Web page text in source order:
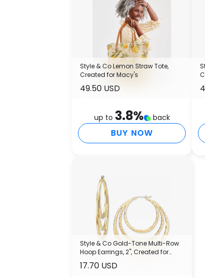
Style & Co Lemon Straw Tote,
Created for Macy's
49.50 USD
up to 3.8% back
BUY NOW
Style & Co Gold-Tone Multi-Row
Hoop Earrings, 2", Created for
Macy's
17.70 USD